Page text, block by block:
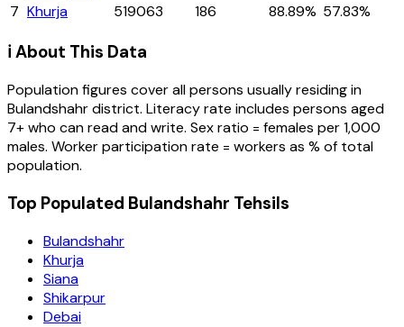
7 Khurja 519063 186 88.89% 57.83%
ℹ️ About This Data
Population figures cover all persons usually residing in
Bulandshahrdistrict. Literacy rate includes persons aged
7+ who can read and write. Sex ratio = females per 1,000
males. Worker participation rate = workers as % of total
population.
Top Populated Bulandshahr Tehsils
Bulandshahr
Khurja
Siana
Shikarpur
Debai